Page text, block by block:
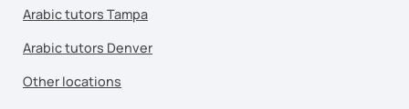
Arabic tutors Tampa
Arabic tutors Denver
Other locations